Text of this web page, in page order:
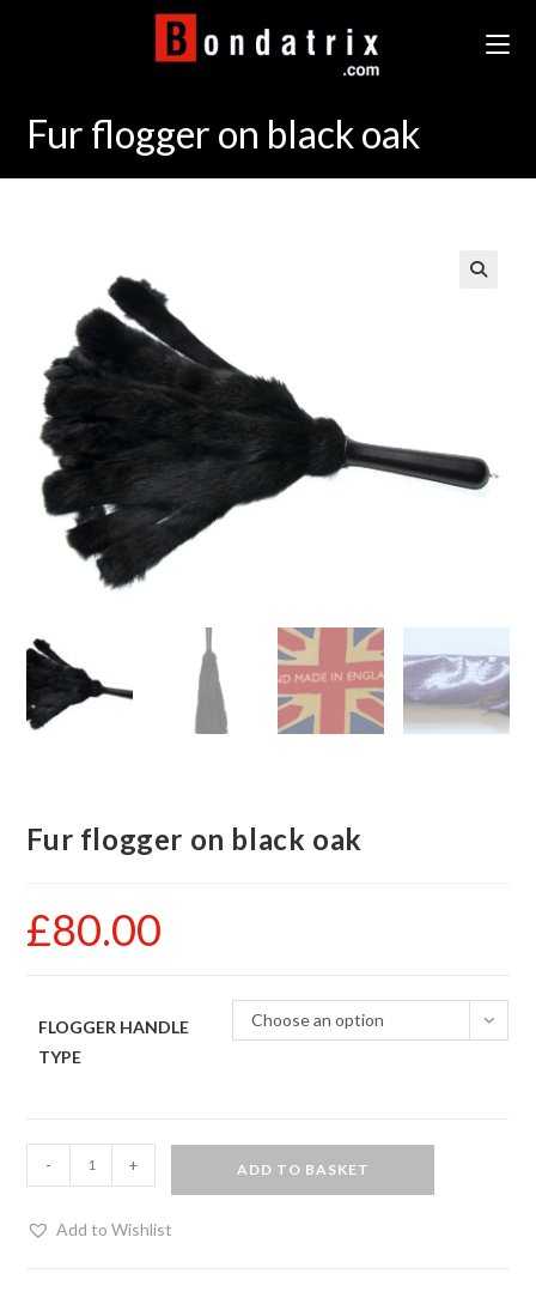
Fur flogger on black oak
Fur flogger on black oak
£80.00
FLOGGER HANDLE
TYPE
Choose an option
flogger
- + ADD TO BASKET
Add to Wishlist